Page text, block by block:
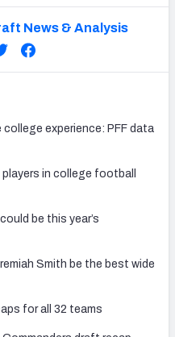
News & Analysis
college experience: PFF data
in college football
be this year’s
Smith be the best wide
for all 32 teams